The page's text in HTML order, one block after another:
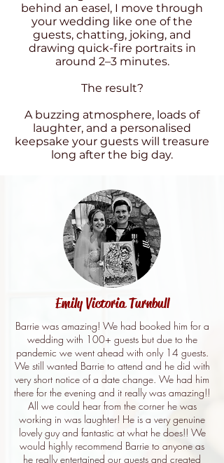
behind an easel, I move through
your wedding like one of the
guests, chatting, joking, and
drawing quick-fire portraits in
around 2–3 minutes.
The result?
A buzzing atmosphere, loads of
laughter, and a personalised
keepsake your guests will treasure
long after the big day.
Emily Victoria Turnbull
Barrie was amazing! We had booked him for a
wedding with 100+ guests but due to the
pandemic we went ahead with only 14 guests.
We still wanted Barrie to attend and he did with
very short notice of a date change. We had him
there for the evening and it really was amazing!!
All we could hear from the corner he was
working in was laughter! He is a very genuine
lovely guy and fantastic at what he does!! We
would highly recommend Barrie to anyone as
he really entertained our guests and created